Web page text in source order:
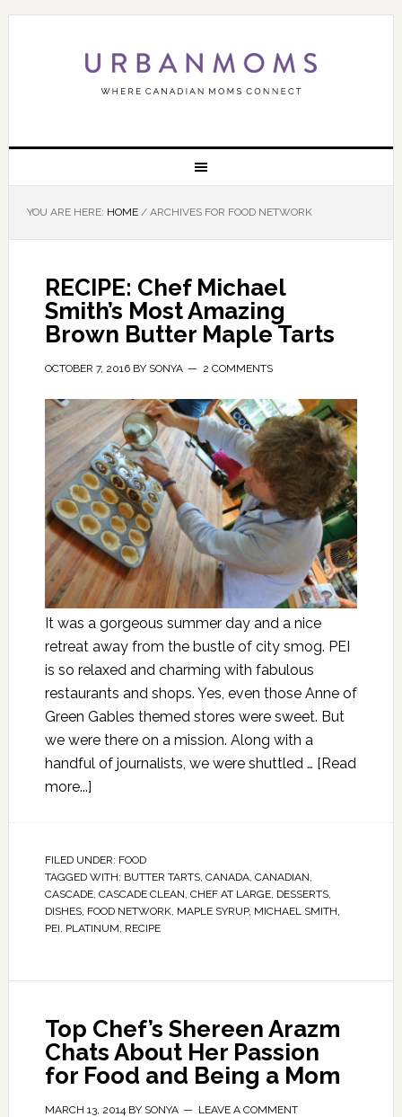
YOU ARE HERE: HOME /ARCHIVES FOR FOOD NETWORK
RECIPE: Chef Michael
Smith’s Most Amazing
Brown Butter Maple Tarts
OCTOBER 7, 2016BY SONYA 2 COMMENTS
It was a gorgeous summer day and a nice
retreat away from the bustle of city smog. PEI
is so relaxed and charming with fabulous
restaurants and shops. Yes, even those Anne of
Green Gables themed stores were sweet. But
we were there on a mission. Along with a
handful of journalists, we were shuttled … [Read
more...]
FILED UNDER: FOOD
TAGGED WITH: BUTTER TARTS, CANADA, CANADIAN,
CASCADE, CASCADE CLEAN, CHEF AT LARGE, DESSERTS,
DISHES, FOOD NETWORK, MAPLE SYRUP, MICHAEL SMITH,
PEI, PLATINUM, RECIPE
Top Chef’s Shereen Arazm
Chats About Her Passion
for Food and Being a Mom
MARCH 13, 2014BY SONYA LEAVE A COMMENT